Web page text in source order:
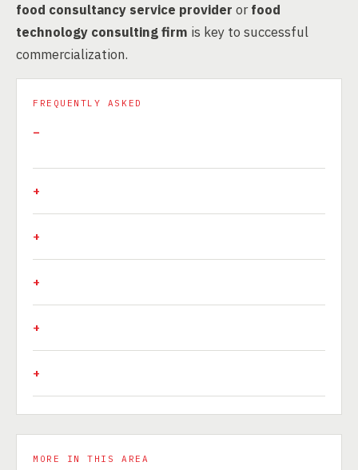
food consultancy service provider orfood
technology consulting firm is key to successful
commercialization.
FREQUENTLY ASKED
MORE IN THIS AREA